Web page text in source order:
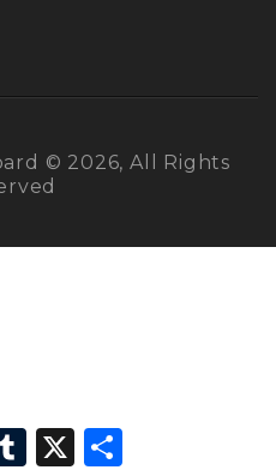
© 2026, All Rights
Tumblr X